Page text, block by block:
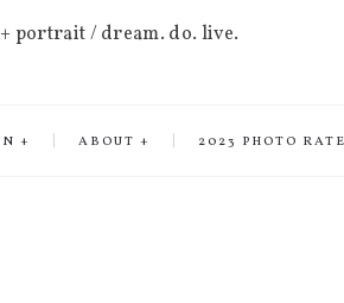
portrait / dream. do. live.
ABOUT 2023 PHOTO